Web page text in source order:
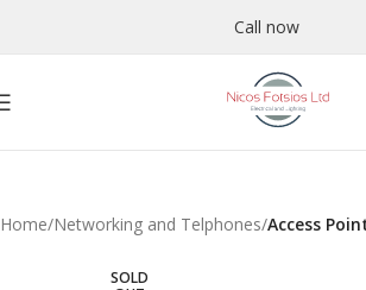
Call now
Home Networking and Telphones Access
SOLD